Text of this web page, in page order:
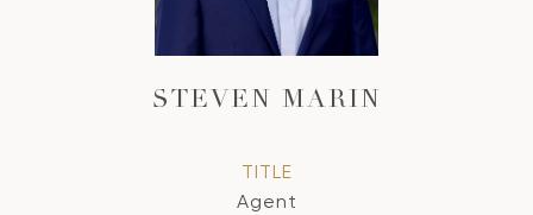
STEVEN MARIN
TITLE
Agent